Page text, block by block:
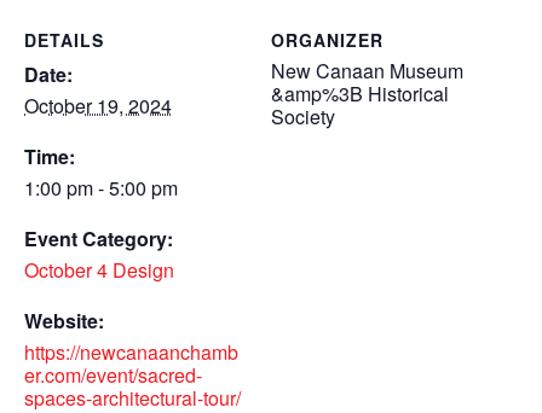
DETAILS
Date:
October 19, 2024
Time:
1:00 pm - 5:00 pm
Event Category:
October 4 Design
Website:
https://newcanaanchamb
er.com/event/sacred-
spaces-architectural-tour/
ORGANIZER
New Canaan Museum
&amp%3B Historical
Society